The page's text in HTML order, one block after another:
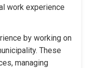
work experience
by working on
These
managing